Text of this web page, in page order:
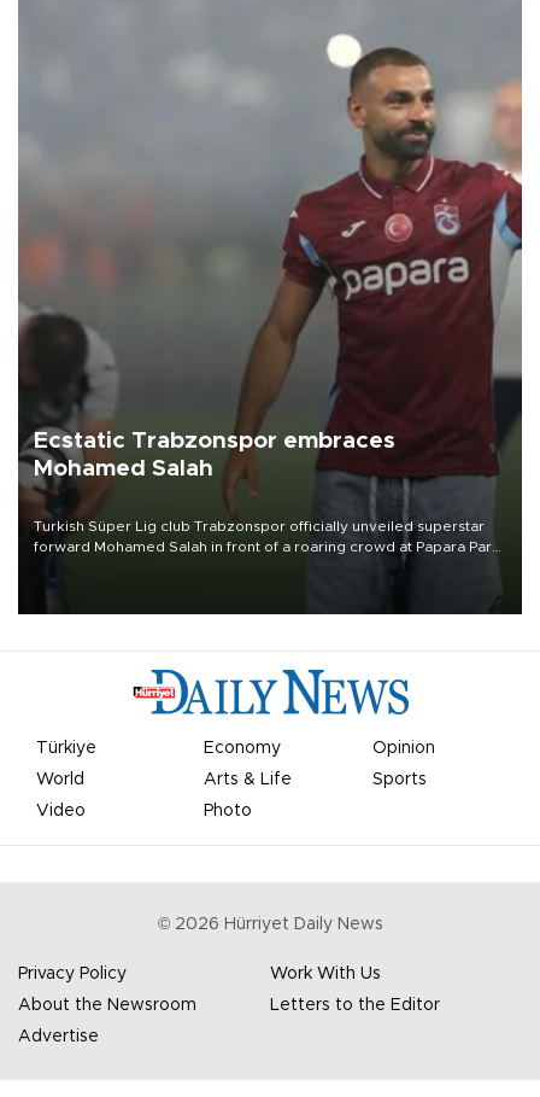
Ecstatic Trabzonspor embraces
Mohamed Salah
Turkish Süper Lig club Trabzonspor officially unveiled superstar
forward Mohamed Salah in front of a roaring crowd at Papara Park
Türkiye Economy
Opinion
World
Arts & Life
Sports
Video
Photo
© 2026 Hürriyet Daily News
Privacy Policy
Work With Us
About the Newsroom
Letters to the Editor
Advertise